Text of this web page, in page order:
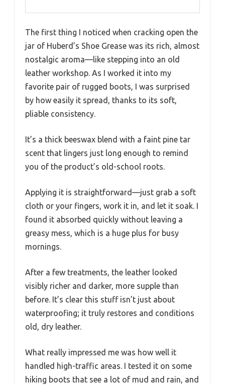
The first thing I noticed when cracking open the
jar of Huberd’s Shoe Grease was its rich, almost
nostalgic aroma—like stepping into an old
leather workshop. As I worked it into my
favorite pair of rugged boots, I was surprised
by how easily it spread, thanks to its soft,
pliable consistency.
It’s a thick beeswax blend with a faint pine tar
scent that lingers just long enough to remind
you of the product’s old-school roots.
Applying it is straightforward—just grab a soft
cloth or your fingers, work it in, and let it soak. I
found it absorbed quickly without leaving a
greasy mess, which is a huge plus for busy
mornings.
After a few treatments, the leather looked
visibly richer and darker, more supple than
before. It’s clear this stuff isn’t just about
waterproofing; it truly restores and conditions
old, dry leather.
What really impressed me was how well it
handled high-traffic areas. I tested it on some
hiking boots that see a lot of mud and rain, and